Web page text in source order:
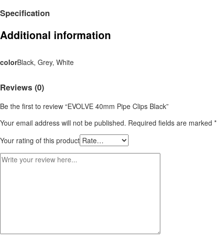
Specification
Additional information
colorBlack, Grey, White
Reviews (0)
Be the first to review “EVOLVE 40mm Pipe Clips Black”
Your email address will not be published. Required fields are marked *
Your rating of this product